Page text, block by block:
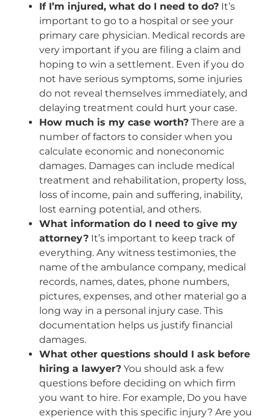
If I’m injured, what do I need to do? It’s
important to go to a hospital or see your
primary care physician. Medical records are
very important if you are filing a claim and
hoping to win a settlement. Even if you do
not have serious symptoms, some injuries
do not reveal themselves immediately, and
delaying treatment could hurt your case.
How much is my case worth? There are a
number of factors to consider when you
calculate economic and noneconomic
damages. Damages can include medical
treatment and rehabilitation, property loss,
loss of income, pain and suffering, inability,
lost earning potential, and others.
What information do I need to give my
attorney? It’s important to keep track of
everything. Any witness testimonies, the
name of the ambulance company, medical
records, names, dates, phone numbers,
pictures, expenses, and other material go a
long way in a personal injury case. This
documentation helps us justify financial
damages.
What other questions should I ask before
hiring a lawyer? You should ask a few
questions before deciding on which firm
you want to hire. For example, Do you have
experience with this specific injury? Are you